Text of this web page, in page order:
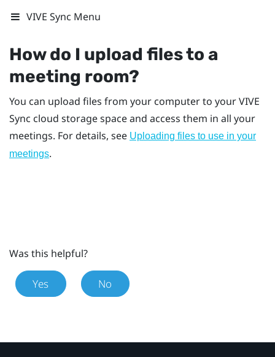
VIVE Sync Menu
How do I upload files to a
meeting room?
You can upload files from your computer to yourVIVE
Sync cloud storage space and access them in all your
meetings. For details, see Uploading files to use in your
meetings.
Was this helpful?
Yes No